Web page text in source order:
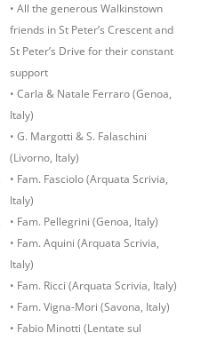
• All the generous Walkinstown
friends in St Peter’s Crescent and
St Peter’s Drive for their constant
support
• Carla & Natale Ferraro (Genoa,
Italy)
• G. Margotti & S. Falaschini
(Livorno, Italy)
• Fam. Fasciolo (Arquata Scrivia,
Italy)
• Fam. Pellegrini (Genoa, Italy)
• Fam. Aquini (Arquata Scrivia,
Italy)
• Fam. Ricci (Arquata Scrivia, Italy)
• Fam. Vigna-Mori (Savona, Italy)
• Fabio Minotti (Lentate sul